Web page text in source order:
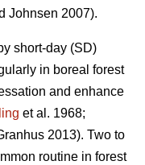
Johnsen 2007).
short-day (SD)
in boreal forest
and enhance
et al. 1968;
2013). Two to
routine in forest